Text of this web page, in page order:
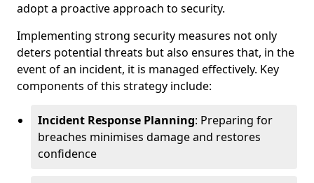
adopt a proactive approach to security.
Implementing strong security measures not only
deters potential threats but also ensures that, in the
event of an incident, it is managed effectively. Key
components of this strategy include:
Incident Response Planning: Preparing for
breaches minimises damage and restores
confidence